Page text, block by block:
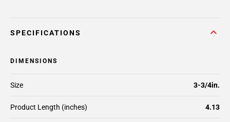
SPECIFICATIONS
DIMENSIONS
Product Length (inches) 4.13
Size 3-3/4in.